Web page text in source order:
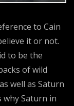
to Cain
it or not.
to be the
of wild
well as Saturn
why Saturn in